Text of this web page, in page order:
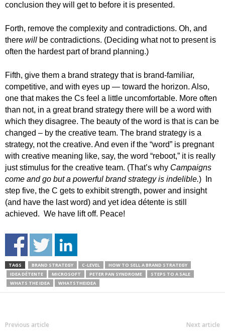
conclusion they will get to before it is presented.
Forth, remove the complexity and contradictions. Oh, and
there will be contradictions. (Deciding what not to present is
often the hardest part of brand planning.)
Fifth, give them a brand strategy that is brand-familiar,
competitive, and with eyes up — toward the horizon. Also,
one that makes the Cs feel a little uncomfortable. More often
than not, in a great brand strategy there will be a word with
which they disagree. The beauty of the word is that is can be
changed – by the creative team. The brand strategy is a
strategy, not the creative. And even if the “word” is pregnant
with creative meaning like, say, the word “reboot,” it is really
just stimulus for the creative team. (That’s why Campaigns
come and go but a powerful brand strategy is indelible.) In
step five, the C gets to exhibit strength, power and insight
(and have the last word) and yet idea détente is still
achieved. We have lift off. Peace!
TAGS BRAND STRATEGY C-LEVEL
HOW TO SELL A BRAND STRATEGY
IDEA DÉTENTE
MICROSOFT PETER PAN SYNDROME
STEPS TO A SALE
WHATS THE IDEA
WHATSTHEIDEA
Previous article Next article